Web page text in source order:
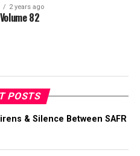
2 years ago
82
POSTS
& Silence Between SAFR